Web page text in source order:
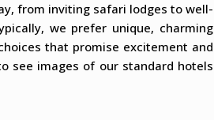
from inviting safari lodges to well-
we prefer unique, charming
that promise excitement and
see images of our standard hotels